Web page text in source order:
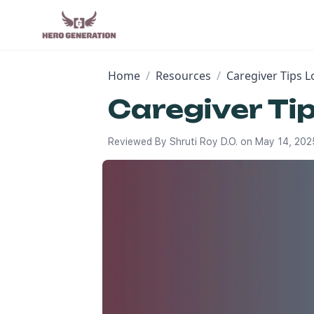
Home / Resources / Caregiver Tips
Caregiver
Reviewed By Shruti Roy D.O. on May 14,